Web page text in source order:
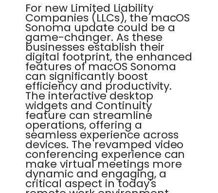
For new Limited Liability
Companies (LLCs), the macOS
Sonoma update could be a
game-changer. As these
businesses establish their
digital footprint, the enhanced
features of macOS Sonoma
can significantly boost
efficiency and productivity.
The interactive desktop
widgets and Continuity
feature can streamline
operations, offering a
seamless experience across
devices. The revamped video
conferencing experience can
make virtual meetings more
dynamic and engaging, a
critical aspect in today's